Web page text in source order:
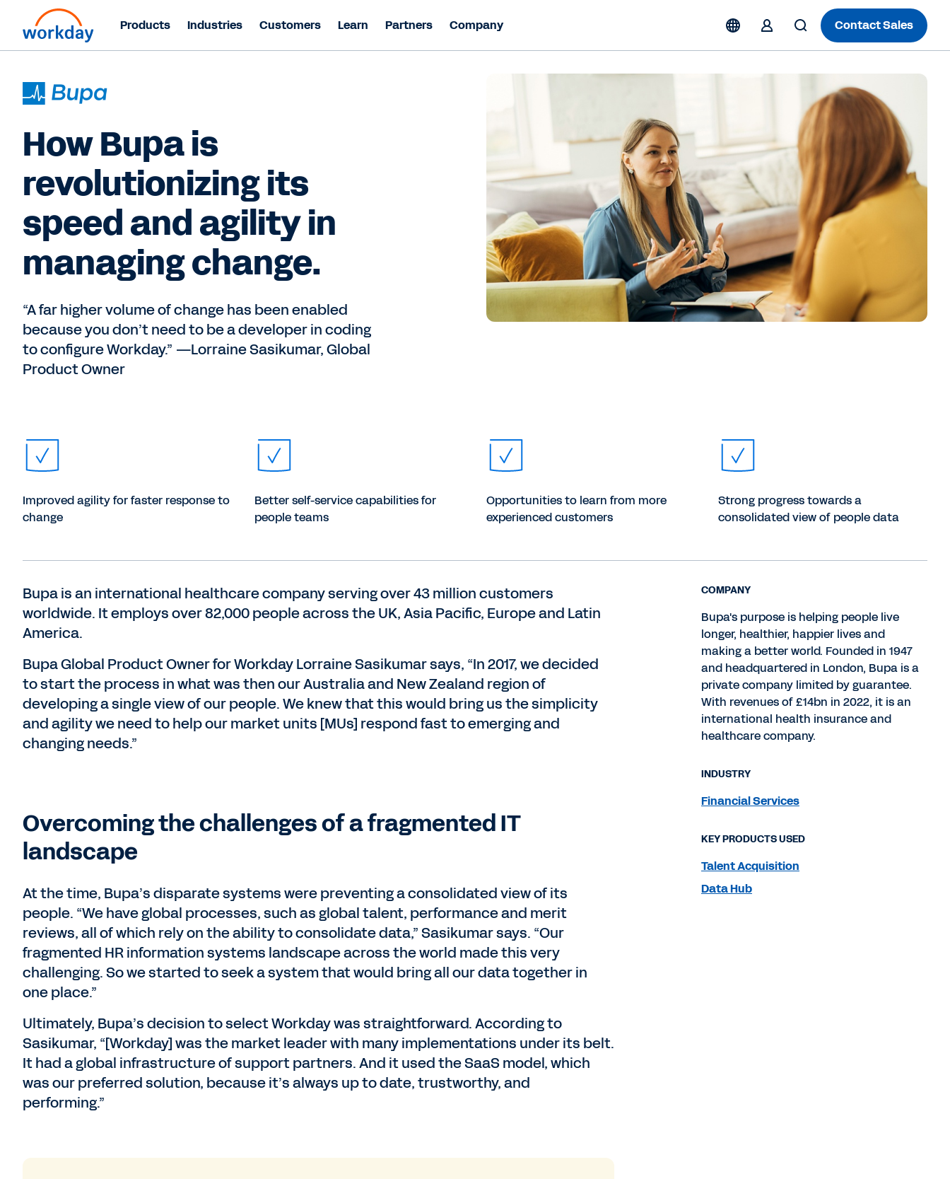
Products Industries Customers Learn Partners Company Contact Sales
How Bupa is
revolutionizing its
speed and agility in
managing change.
“A far higher volume of change has been enabled
because you don’t need to be a developer in coding
to configure Workday.” —Lorraine Sasikumar, Global
Product Owner
Improved agility for faster response to
change
Better self-service capabilities for
people teams
Opportunities to learn from more
experienced customers
Strong progress towards a
consolidated view of people data
Bupa is an international healthcare company serving over 43 million customers
worldwide. It employs over 82,000 people across the UK, Asia Pacific, Europe and Latin
America.
Bupa Global Product Owner for Workday Lorraine Sasikumar says, “In 2017, we decided
to start the process in what was then our Australia and New Zealand region of
developing a single view of our people. We knew that this would bring us the simplicity
and agility we need to help our market units [MUs] respond fast to emerging and
changing needs.”
Overcoming the challenges of a fragmented IT
landscape
At the time, Bupa’s disparate systems were preventing a consolidated view of its
people. “We have global processes, such as global talent, performance and merit
reviews, all of which rely on the ability to consolidate data,” Sasikumar says. “Our
fragmented HR information systems landscape across the world made this very
challenging. So we started to seek a system that would bring all our data together in
one place.”
Ultimately, Bupa’s decision to select Workday was straightforward. According to
Sasikumar, “[Workday] was the market leader with many implementations under its belt.
It had a global infrastructure of support partners. And it used the SaaS model, which
was our preferred solution, because it’s always up to date, trustworthy, and
performing.”
COMPANY
Bupa's purpose is helping people live
longer, healthier, happier lives and
making a better world. Founded in 1947
and headquartered in London, Bupa is a
private company limited by guarantee.
With revenues of £14bn in 2022, it is an
international health insurance and
healthcare company.
INDUSTRY
Financial Services
KEY PRODUCTS USED
Talent Acquisition
Data Hub